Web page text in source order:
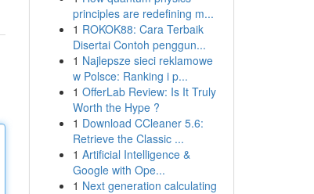
principles are redefining m...
1 ROKOK88: Cara Terbaik
Disertai Contoh penggun...
1 Najlepsze sieci reklamowe
w Polsce: Ranking i p...
1 OfferLab Review: Is It Truly
Worth the Hype ?
1 Download CCleaner 5.6:
Retrieve the Classic ...
1 Artificial Intelligence &
Google with Ope...
1 Next generation calculating